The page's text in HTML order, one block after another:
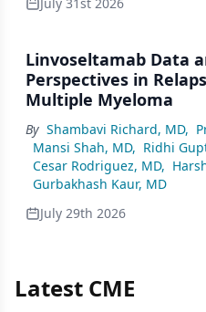
Linvoseltamab Data
Perspectives in
Multiple Myeloma
By Shambavi Richard, MD,
Mansi Shah, MD, Ridhi
Cesar Rodriguez, MD,
Gurbakhash Kaur, MD
July 29th 2026
Latest CME